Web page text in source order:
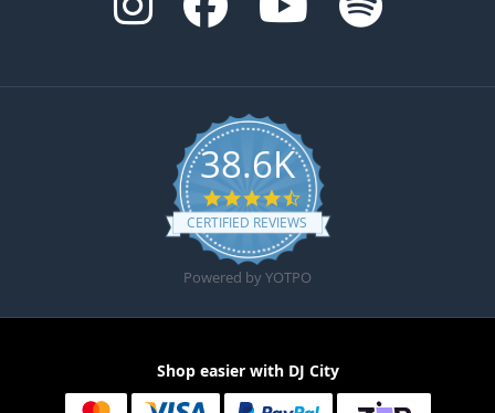
38.6K
4.6 star rating
CERTIFIED REVIEWS
Powered by YOTPO
Shop easier with DJ City